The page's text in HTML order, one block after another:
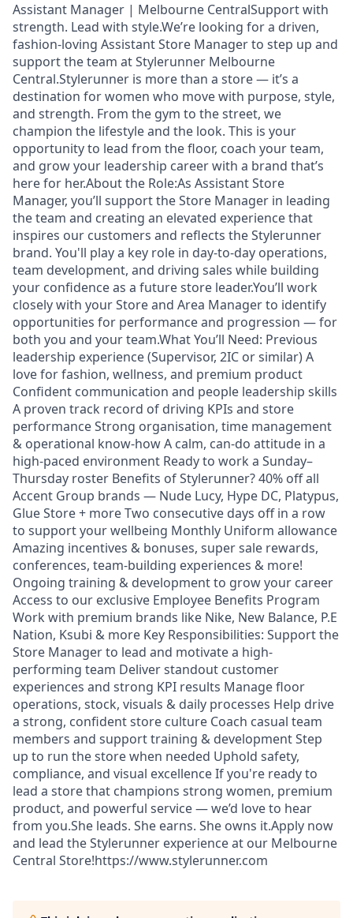
Assistant Manager | Melbourne CentralSupport with
strength. Lead with style.We’re looking for a driven,
fashion-loving Assistant Store Manager to step up and
support the team at Stylerunner Melbourne
Central.Stylerunner is more than a store — it’s a
destination for women who move with purpose, style,
and strength. From the gym to the street, we
champion the lifestyle and the look. This is your
opportunity to lead from the floor, coach your team,
and grow your leadership career with a brand that’s
here for her.About the Role:As Assistant Store
Manager, you’ll support the Store Manager in leading
the team and creating an elevated experience that
inspires our customers and reflects the Stylerunner
brand. You'll play a key role in day-to-day operations,
team development, and driving sales while building
your confidence as a future store leader.You’ll work
closely with your Store and Area Manager to identify
opportunities for performance and progression — for
both you and your team.What You’ll Need: Previous
leadership experience (Supervisor, 2IC or similar) A
love for fashion, wellness, and premium product
Confident communication and people leadership skills
A proven track record of driving KPIs and store
performance Strong organisation, time management
& operational know-how A calm, can-do attitude in a
high-paced environment Ready to work a Sunday–
Thursday roster Benefits of Stylerunner? 40% off all
Accent Group brands — Nude Lucy, Hype DC, Platypus,
Glue Store + more Two consecutive days off in a row
to support your wellbeing Monthly Uniform allowance
Amazing incentives & bonuses, super sale rewards,
conferences, team-building experiences & more!
Ongoing training & development to grow your career
Access to our exclusive Employee Benefits Program
Work with premium brands like Nike, New Balance, P.E
Nation, Ksubi & more Key Responsibilities: Support the
Store Manager to lead and motivate a high-
performing team Deliver standout customer
experiences and strong KPI results Manage floor
operations, stock, visuals & daily processes Help drive
a strong, confident store culture Coach casual team
members and support training & development Step
up to run the store when needed Uphold safety,
compliance, and visual excellence If you're ready to
lead a store that champions strong women, premium
product, and powerful service — we’d love to hear
from you.She leads. She earns. She owns it.Apply now
and lead the Stylerunner experience at our Melbourne
Central Store!https://www.stylerunner.com